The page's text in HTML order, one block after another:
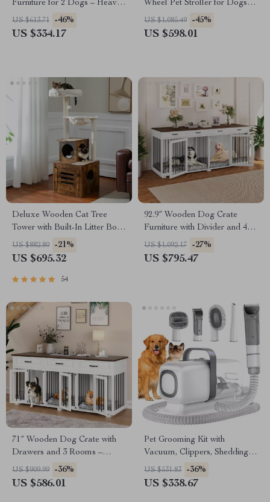
Furniture for 2 Dogs – Heavy
Duty Kennel with Drawers &
TV Stand
US $613.71 -46%
US $334.17
Wheel Pet Stroller for Dogs
and Cats
US $1,085.49 -45%
US $598.01
Deluxe Wooden Cat Tree
Tower with Built-In Litter Box
& Scratching Posts
US $882.80 -21%
US $695.32
54
92.9″ Wooden Dog Crate
Furniture with Divider and 4
Drawers
US $1,092.17 -27%
US $795.47
71″ Wooden Dog Crate with
Drawers and 3 Rooms –
Stylish Dog House Furniture
US $909.99 -36%
US $586.01
Pet Grooming Kit with
Vacuum, Clippers, Shedding
Brush, and Low Noise
Operation
US $531.83 -36%
US $338.67